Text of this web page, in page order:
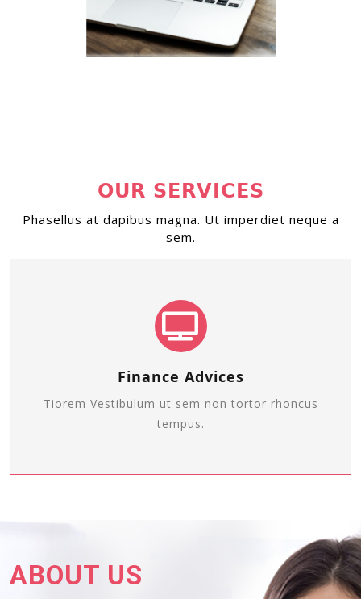
OUR SERVICES
Phasellus at dapibus magna. Ut imperdiet neque a
sem.
Finance Advices
Tiorem Vestibulum ut sem non tortor rhoncus
tempus.
ABOUT US